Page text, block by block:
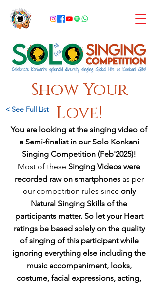
Show Your
Love!
You are looking at the singing video of
a Semi-finalist in our Solo Konkani
Singing Competition (Feb'2025)!
Most of these Singing Videos were
recorded raw on smartphones as per
our competition rules since only
Natural Singing Skills of the
participants matter. So let your Heart
ratings be based solely on the quality
of singing of this participant while
ignoring everything else including the
music accompaniment, looks,
costume, facial expressions, acting,
< See Full List